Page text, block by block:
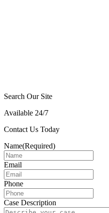
Search Our Site
Available 24/7
Contact Us Today
Name(Required)
Email
Phone
Case Description